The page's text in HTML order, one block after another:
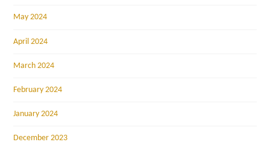
May 2024
April 2024
March 2024
February 2024
January 2024
December 2023